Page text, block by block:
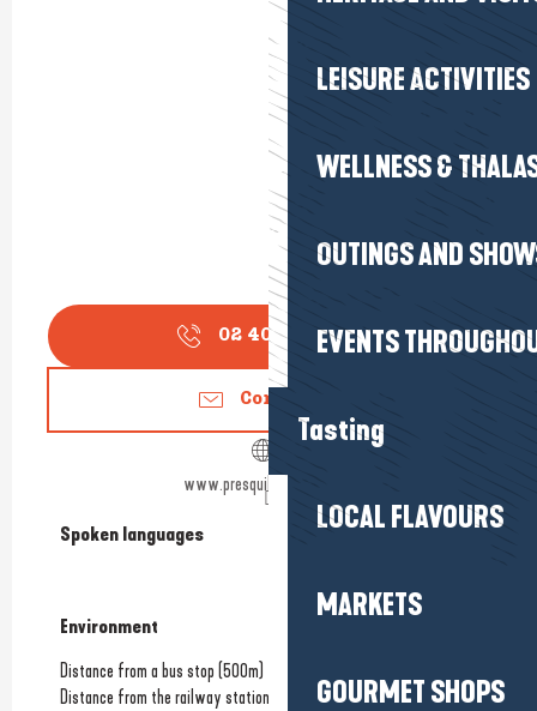
LEISURE ACTIVITIES
WELLNESS &
OUTINGS AND
EVENTS
Tasting
LOCAL FLAVOURS
MARKETS
GOURMET SHOPS
02 40 88 09▒▒
Contact us
www.presquilebowling.com
Spoken languages
Spoken languages
Environment
Environment
Distance from a bus stop (500m)
Distance from the railway station